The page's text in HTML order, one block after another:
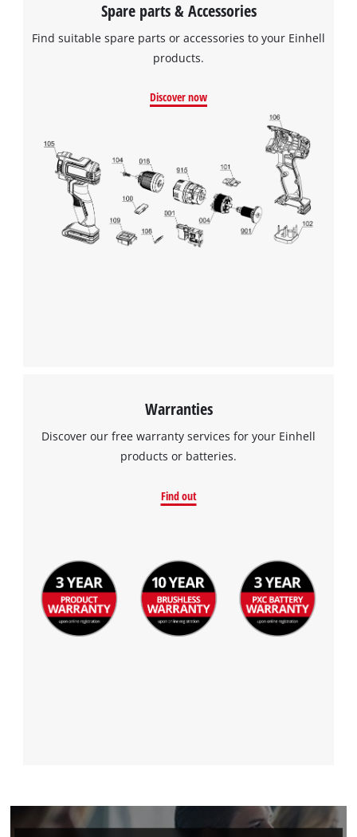
Spare parts & Accessories
Find suitable spare parts or accessories to your Einhell
products.
Discover now
Warranties
Discover our free warranty services for your Einhell
products or batteries.
Find out